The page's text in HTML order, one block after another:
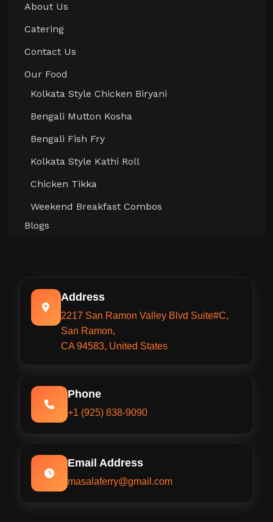
About Us
Catering
Contact Us
Our Food
Kolkata Style Chicken Biryani
Bengali Mutton Kosha
Bengali Fish Fry
Kolkata Style Kathi Roll
Chicken Tikka
Weekend Breakfast Combos
Blogs
Address
2217 San Ramon Valley Blvd Suite#C,
San Ramon,
CA 94583, United States
Phone
+1 (925) 838-9090
Email Address
masalaferry@gmail.com